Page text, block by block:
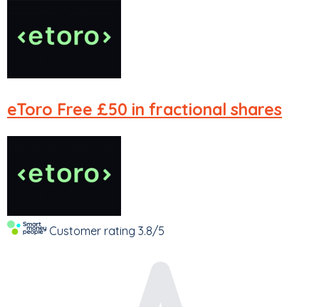
eToro Free £50 in fractional shares
Customer rating 3.8/5